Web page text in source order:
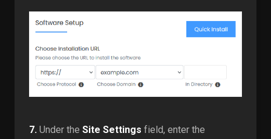
7. Under the Site Settings field, enter the